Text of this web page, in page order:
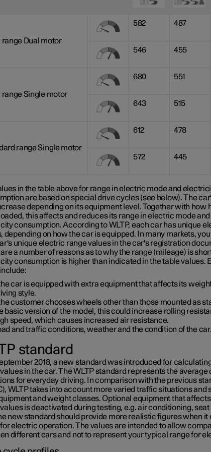
range Dual motor
582 487
546 455
range Single motor
680 551
643 515
range Single motor
612 478
572 445
in the table above for range in electric mode and
are based on special drive cycles (see below). The
depending on its equipment level. Together with how
this affects and reduces its range in electric mode
consumption. According to WLTP, each car has unique
depending on how the car is equipped. In many markets,
unique electric range values in the car's registration
a number of reasons as to why the range (mileage) is
consumption is higher than indicated in the table values.
car is equipped with extra equipment that affects its
style.
customer chooses wheels other than those mounted as
basic version of the model, this could increase rolling
speed, which causes increased air resistance.
and traffic conditions, weather and the condition of the car.
standard
2018, a new standard was introduced for
in the car. The WLTP standard represents the average
for everyday driving. In comparison with the previous
WLTP takes into account more varied traffic situations and
and weight classes. Optional equipment that
is deactivated during testing, e.g. air conditioning, seat
new standard should provide more realistic figures when it
electric operation. The values are intended to allow
different cars and not to represent your typical range for